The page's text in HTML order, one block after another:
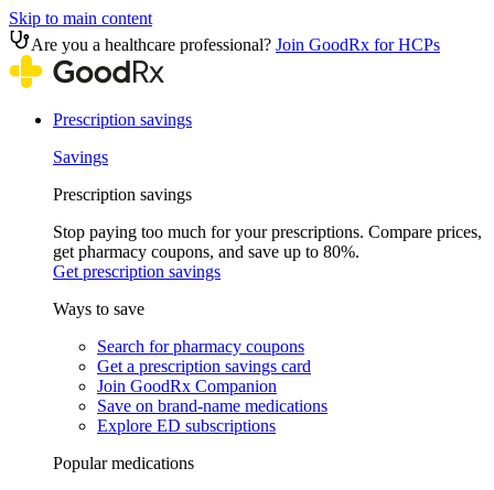
Skip to main content
Are you a healthcare professional? Join GoodRx for HCPs
Prescription savings
Savings
Prescription savings
Stop paying too much for your prescriptions. Compare prices,
get pharmacy coupons, and save up to 80%.
Get prescription savings
Ways to save
Search for pharmacy coupons
Get a prescription savings card
Join GoodRx Companion
Save on brand-name medications
Explore ED subscriptions
Popular medications